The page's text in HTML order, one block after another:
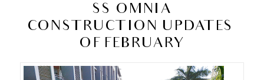
SS OMNIA
CONSTRUCTION UPDATES
OF FEBRUARY